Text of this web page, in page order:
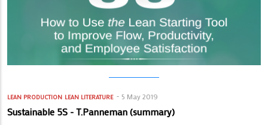
LEAN PRODUCTION LEAN LITERATURE 5 May 2019
Sustainable 5S - T.Panneman (summary)